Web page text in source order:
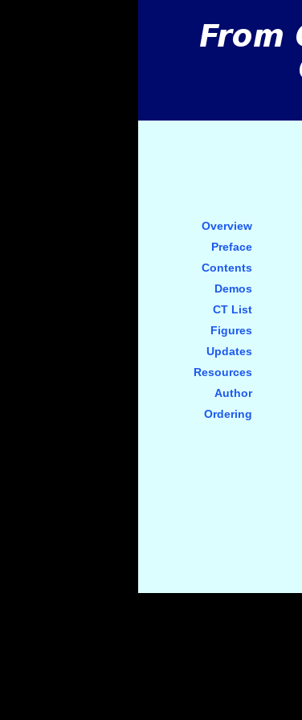
Overview
Preface
Contents
Demos
CT List
Figures
Updates
Resources
Author
Ordering